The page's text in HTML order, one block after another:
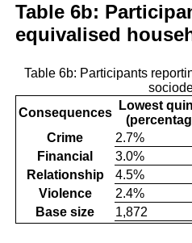
Table 6b:
equivalised
Table 6b: Participants
Consequences
Lowest
Crime
2.7%
Financial
3.0%
Relationship
4.5%
Violence
2.4%
Base size
1,872